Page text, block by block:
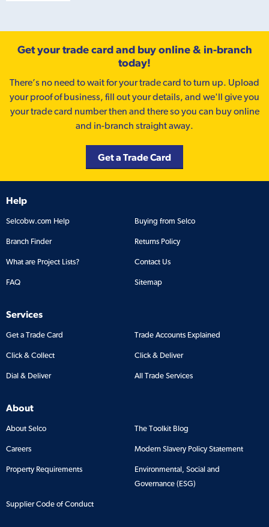
Get your trade card and buy online & in-branch
today!
There’s no need to wait for your trade card to turn up. Upload
your proof of business, fill out your details, and we'll give you
your trade card number then and there so you can buy online
and in-branch straight away.
Get a Trade Card
Help
Selcobw.com Help Buying from Selco
Branch Finder Returns Policy
What are Project Lists? Contact Us
FAQ Sitemap
Services
Get a Trade Card Trade Accounts Explained
Click & Collect Click & Deliver
Dial & Deliver All Trade Services
About
About Selco The Toolkit Blog
Careers Modern Slavery Policy Statement
Property Requirements
Environmental, Social and
Governance (ESG)
Supplier Code of Conduct